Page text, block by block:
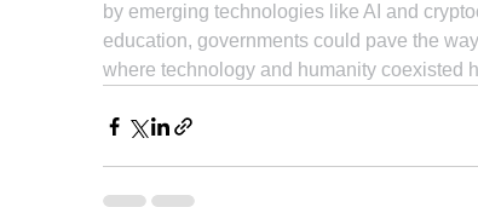
by emerging technologies like AI and
education, governments could pave the
where technology and humanity coexisted